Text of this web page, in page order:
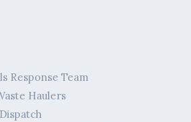
Response Team
Haulers